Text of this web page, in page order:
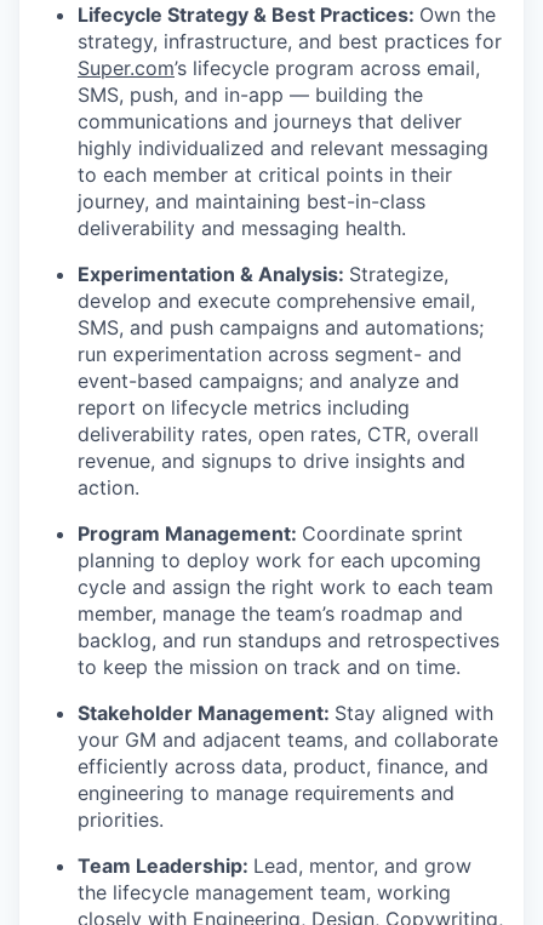
Lifecycle Strategy & Best Practices: Own the
strategy, infrastructure, and best practices for
Super.com’s lifecycle program across email,
SMS, push, and in-app — building the
communications and journeys that deliver
highly individualized and relevant messaging
to each member at critical points in their
journey, and maintaining best-in-class
deliverability and messaging health.
Experimentation & Analysis: Strategize,
develop and execute comprehensive email,
SMS, and push campaigns and automations;
run experimentation across segment- and
event-based campaigns; and analyze and
report on lifecycle metrics including
deliverability rates, open rates, CTR, overall
revenue, and signups to drive insights and
action.
Program Management: Coordinate sprint
planning to deploy work for each upcoming
cycle and assign the right work to each team
member, manage the team’s roadmap and
backlog, and run standups and retrospectives
to keep the mission on track and on time.
Stakeholder Management: Stay aligned with
your GM and adjacent teams, and collaborate
efficiently across data, product, finance, and
engineering to manage requirements and
priorities.
Team Leadership: Lead, mentor, and grow
the lifecycle management team, working
closely with Engineering, Design, Copywriting,